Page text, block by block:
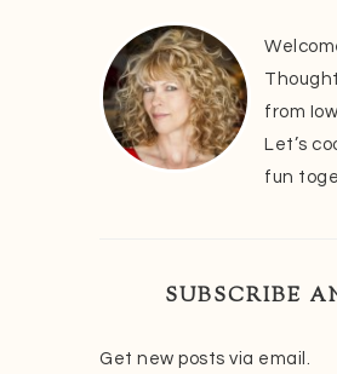
from
Let’s
fun
SUBSCRIBE
Get new posts via email.